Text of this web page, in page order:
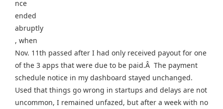
nce
ended
abruptly
, when
Nov. 11th passed after I had only received payout for one
of the 3 apps that were due to be paid.Â The payment
schedule notice in my dashboard stayed unchanged.
Used that things go wrong in startups and delays are not
uncommon, I remained unfazed, but after a week with no